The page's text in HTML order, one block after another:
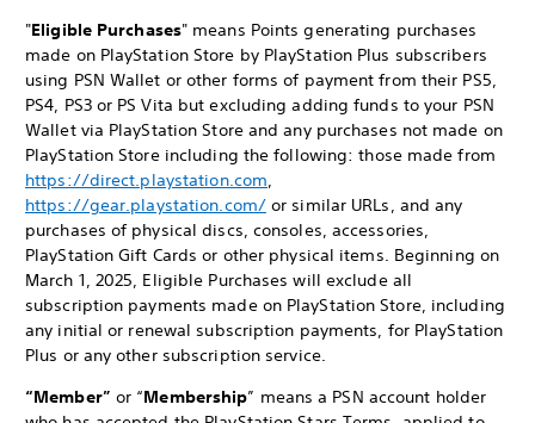
"Eligible Purchases" means Points generating purchases
made on PlayStation Store by PlayStation Plus subscribers
using PSN Wallet or other forms of payment from their PS5,
PS4, PS3 or PS Vita but excluding adding funds to your PSN
Wallet via PlayStation Store and any purchases not made on
PlayStation Store including the following: those made from
https://direct.playstation.com,
https://gear.playstation.com/or similar URLs, and any
purchases of physical discs, consoles, accessories,
PlayStation Gift Cards or other physical items. Beginning on
March 1, 2025, Eligible Purchases will exclude all
subscription payments made on PlayStation Store, including
any initial or renewal subscription payments, for PlayStation
Plus or any other subscription service.
“Member” or “Membership” means a PSN account holder